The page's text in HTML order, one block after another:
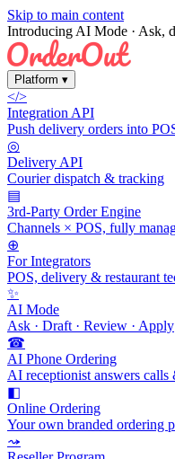
Skip to main content
Introducing AI Mode · Ask,
Platform ▾
</>
Integration API
Push delivery orders into
◎
Delivery API
Courier dispatch & tracking
▤
3rd-Party Order Engine
Channels × POS, fully
⊕
For Integrators
POS, delivery & restaurant
✨
AI Mode
Ask · Draft · Review · Apply
☎
AI Phone Ordering
AI receptionist answers calls
◧
Online Ordering
Your own branded ordering
⤳